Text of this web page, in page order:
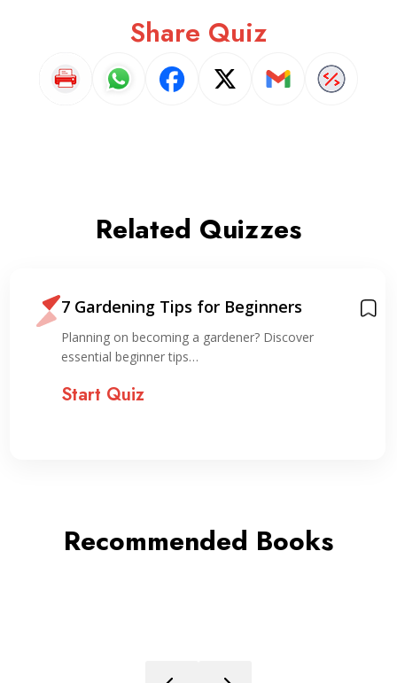
Share Quiz
Related Quizzes
7 Gardening Tips for Beginners
Planning on becoming a gardener? Discover
essential beginner tips…
Start Quiz
Recommended Books